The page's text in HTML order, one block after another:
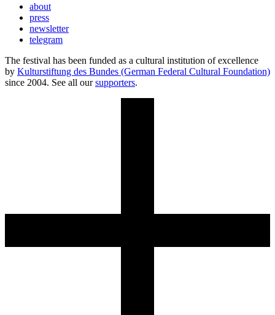
about
press
newsletter
telegram
The festival has been funded as a cultural institution of excellence
by Kulturstiftung des Bundes (German Federal Cultural Foundation)
since 2004. See all oursupporters.